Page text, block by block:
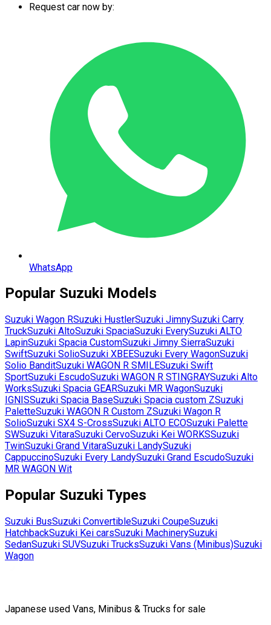
Request car now by:
WhatsApp
Popular Suzuki Models
Suzuki Wagon RSuzuki HustlerSuzuki JimnySuzuki Carry
TruckSuzuki AltoSuzuki SpaciaSuzuki EverySuzuki ALTO
LapinSuzuki Spacia CustomSuzuki Jimny SierraSuzuki
SwiftSuzuki SolioSuzuki XBEESuzuki Every WagonSuzuki
Solio BanditSuzuki WAGON R SMILESuzuki Swift
SportSuzuki EscudoSuzuki WAGON R STINGRAYSuzuki Alto
WorksSuzuki Spacia GEARSuzuki MR WagonSuzuki
IGNISSuzuki Spacia BaseSuzuki Spacia custom ZSuzuki
PaletteSuzuki WAGON R Custom ZSuzuki Wagon R
SolioSuzuki SX4 S-CrossSuzuki ALTO ECOSuzuki Palette
SWSuzuki VitaraSuzuki CervoSuzuki Kei WORKSSuzuki
TwinSuzuki Grand VitaraSuzuki LandySuzuki
CappuccinoSuzuki Every LandySuzuki Grand EscudoSuzuki
MR WAGON Wit
Popular Suzuki Types
Suzuki BusSuzuki ConvertibleSuzuki CoupeSuzuki
HatchbackSuzuki Kei carsSuzuki MachinerySuzuki
SedanSuzuki SUVSuzuki TrucksSuzuki Vans (Minibus)Suzuki
Wagon
Japanese used Vans, Minibus & Trucks for sale